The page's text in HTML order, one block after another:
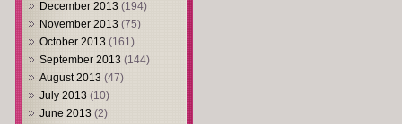
December 2013 (194)
November 2013 (75)
October 2013 (161)
September 2013 (144)
August 2013 (47)
July 2013 (10)
June 2013 (2)